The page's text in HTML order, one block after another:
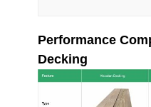
Performance
Decking